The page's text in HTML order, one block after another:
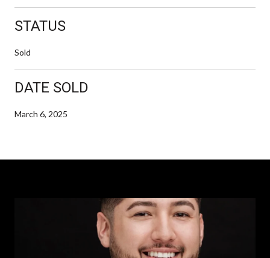
STATUS
Sold
DATE SOLD
March 6, 2025